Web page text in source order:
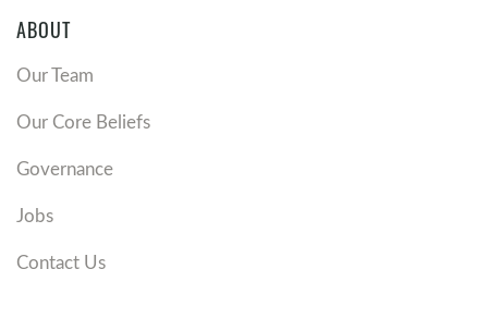
ABOUT
Our Team
Our Core Beliefs
Governance
Jobs
Contact Us